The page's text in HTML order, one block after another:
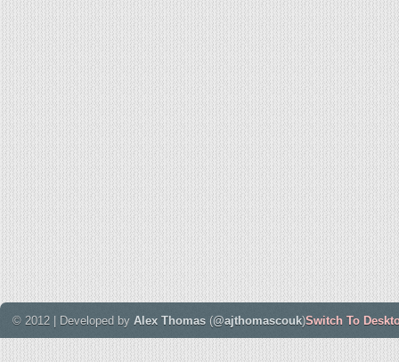
© 2012 | Developed by Alex Thomas (@ajthomascouk)Switch To